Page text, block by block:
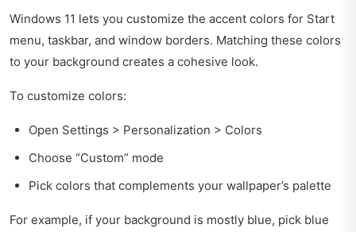
Windows 11 lets you customize the accent colors for Start
menu, taskbar, and window borders. Matching these colors
to your background creates a cohesive look.
To customize colors:
Open Settings > Personalization > Colors
Choose “Custom” mode
Pick colors that complements your wallpaper’s palette
For example, if your background is mostly blue, pick blue